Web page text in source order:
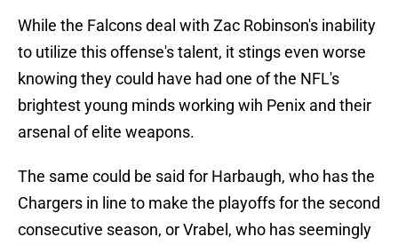
While the Falcons deal with Zac Robinson's inability
to utilize this offense's talent, it stings even worse
knowing they could have had one of the NFL's
brightest young minds working wih Penix and their
arsenal of elite weapons.
The same could be said for Harbaugh, who has the
Chargers in line to make the playoffs for the second
consecutive season, or Vrabel, who has seemingly